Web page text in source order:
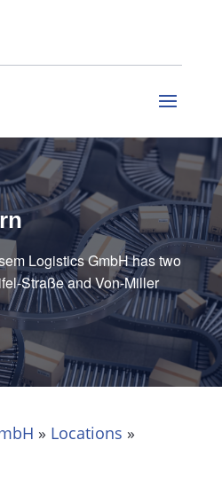
Logistics GmbH has two
Straße and Von-Miller
» Locations »